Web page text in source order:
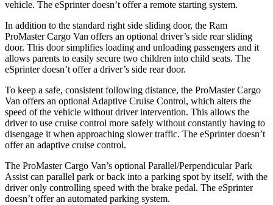
vehicle. The eSprinter doesn’t offer a remote starting system.
In addition to the standard right side sliding door, the Ram
ProMaster Cargo Van offers an optional driver’s side rear sliding
door. This door simplifies loading and unloading passengers and it
allows parents to easily secure two children into child seats. The
eSprinter doesn’t offer a driver’s side rear door.
To keep a safe, consistent following distance, the ProMaster Cargo
Van offers an optional Adaptive Cruise Control, which alters the
speed of the vehicle without driver intervention. This allows the
driver to use cruise control more safely without constantly having to
disengage it when approaching slower traffic. The eSprinter doesn’t
offer an adaptive cruise control.
The ProMaster Cargo Van’s optional Parallel/Perpendicular Park
Assist can parallel park or back into a parking spot by itself, with the
driver only controlling speed with the brake pedal. The eSprinter
doesn’t offer an automated parking system.